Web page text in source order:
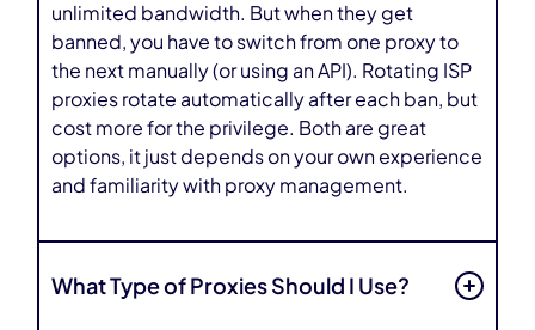
unlimited bandwidth. But when they get
banned, you have to switch from one proxy to
the next manually (or using an API). Rotating ISP
proxies rotate automatically after each ban, but
cost more for the privilege. Both are great
options, it just depends on your own experience
and familiarity with proxy management.
What Type of Proxies Should I Use?